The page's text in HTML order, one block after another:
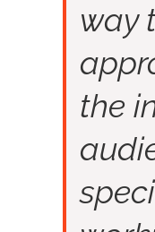
way
the